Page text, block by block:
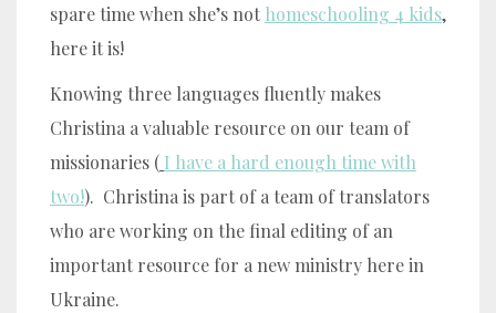
spare time when she’s not homeschooling 4 kids,
here it is!
Knowing three languages fluently makes
Christina a valuable resource on our team of
missionaries ( I have a hard enough time with
two!). Christina is part of a team of translators
who are working on the final editing of an
important resource for a new ministry here in
Ukraine.